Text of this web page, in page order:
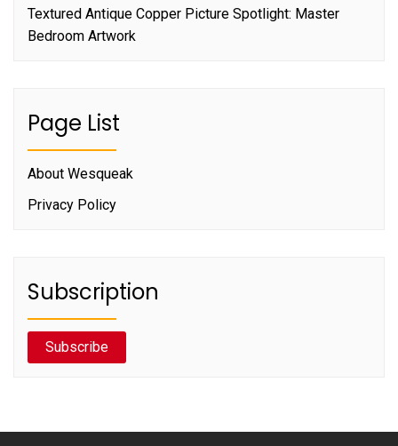
Textured Antique Copper Picture Spotlight: Master
Bedroom Artwork
Page List
About Wesqueak
Privacy Policy
Subscription
Subscribe